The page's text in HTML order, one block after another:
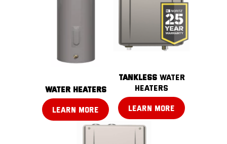
water heaters
LEARN MORE
TANKLESSwater
heaters
LEARN MORE